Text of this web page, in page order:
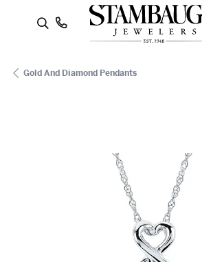
Search Menu
Gold And Diamond Pendants